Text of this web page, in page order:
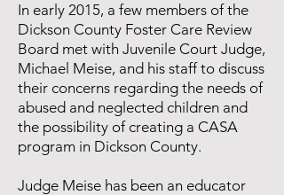
In early 2015, a few members of the
Dickson County Foster Care Review
Board met with Juvenile Court Judge,
Michael Meise, and his staff to discuss
their concerns regarding the needs of
abused and neglected children and
the possibility of creating a CASA
program in Dickson County.
​Judge Meise has been an educator